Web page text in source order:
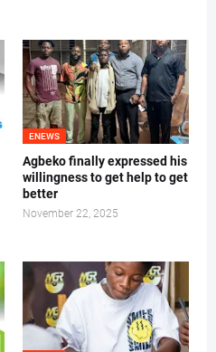
ENEWS
Agbeko finally expressed his
willingness to get help to get
better
November 22, 2025